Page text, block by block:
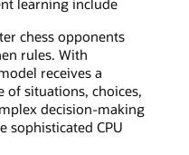
chess opponents
rules. With
receives a
of situations, choices,
decision-making
sophisticated CPU